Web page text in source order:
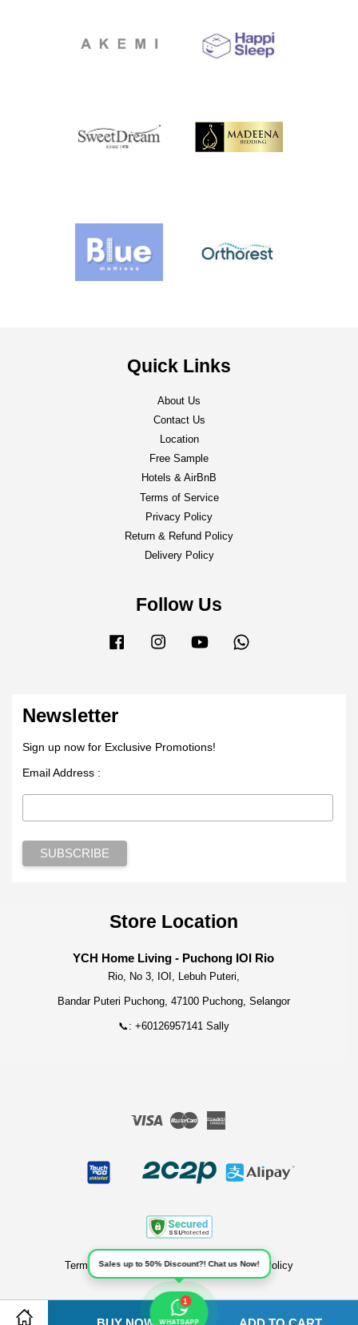
Quick Links
About Us
Contact Us
Location
Free Sample
Hotels & AirBnB
Terms of Service
Privacy Policy
Return & Refund Policy
Delivery Policy
Follow Us
Facebook Instagram YouTube
Newsletter
Sign up now for Exclusive Promotions!
Email Address :
Store Location
YCH Home Living - Puchong IOI Rio
Rio, No 3, IOI, Lebuh Puteri,
Bandar Puteri Puchong, 47100 Puchong, Selangor
📞: +60126957141 Sally
Visa Master
Terms of Service|Privacy Policy|Refund Policy
Sales up to 50% Discount?! Chat us Now!
1
WHATSAPP